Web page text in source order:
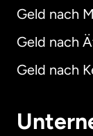
Geld nach
Geld nach
Geld nach